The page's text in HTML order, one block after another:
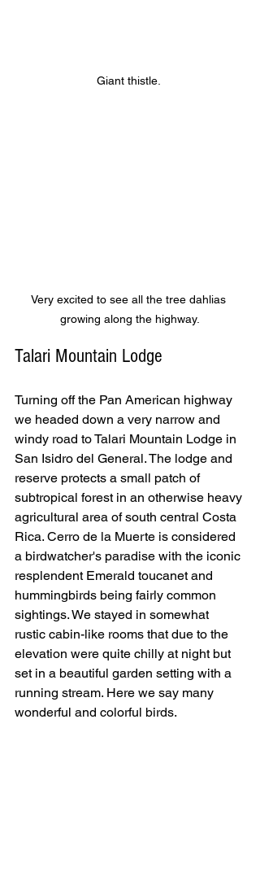
Giant thistle.
Very excited to see all the tree dahlias
growing along the highway.
Talari Mountain Lodge
Turning off the Pan American highway
we headed down a very narrow and
windy road to Talari Mountain Lodge in
San Isidro del General. The lodge and
reserve protects a small patch of
subtropical forest in an otherwise heavy
agricultural area of south central Costa
Rica. Cerro de la Muerte is considered
a birdwatcher's paradise with the iconic
resplendent Emerald toucanet and
hummingbirds being fairly common
sightings. We stayed in somewhat
rustic cabin-like rooms that due to the
elevation were quite chilly at night but
set in a beautiful garden setting with a
running stream. Here we say many
wonderful and colorful birds.